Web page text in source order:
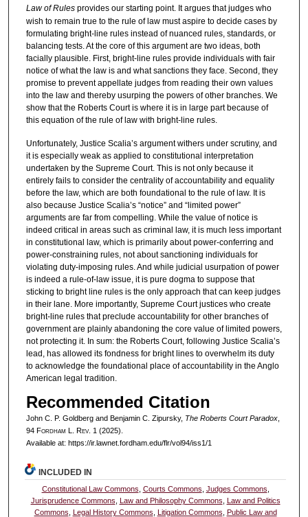
Law of Rulesprovides our starting point. It argues that judges who
wish to remain true to the rule of law must aspire to decide cases by
formulating bright-line rules instead of nuanced rules, standards, or
balancing tests. At the core of this argument are two ideas, both
facially plausible. First, bright-line rules provide individuals with fair
notice of what the law is and what sanctions they face. Second, they
promise to prevent appellate judges from reading their own values
into the law and thereby usurping the powers of other branches. We
show that the Roberts Court is where it is in large part because of
this equation of the rule of law with bright-line rules.
Unfortunately, Justice Scalia’s argument withers under scrutiny, and
it is especially weak as applied to constitutional interpretation
undertaken by the Supreme Court. This is not only because it
entirely fails to consider the centrality of accountability and equality
before the law, which are both foundational to the rule of law. It is
also because Justice Scalia’s “notice” and “limited power”
arguments are far from compelling. While the value of notice is
indeed critical in areas such as criminal law, it is much less important
in constitutional law, which is primarily about power-conferring and
power-constraining rules, not about sanctioning individuals for
violating duty-imposing rules. And while judicial usurpation of power
is indeed a rule-of-law issue, it is pure dogma to suppose that
sticking to bright line rules is the only approach that can keep judges
in their lane. More importantly, Supreme Court justices who create
bright-line rules that preclude accountability for other branches of
government are plainly abandoning the core value of limited powers,
not protecting it. In sum: the Roberts Court, following Justice Scalia’s
lead, has allowed its fondness for bright lines to overwhelm its duty
to acknowledge the foundational place of accountability in the Anglo
American legal tradition.
Recommended Citation
John C. P. Goldberg and Benjamin C. Zipursky, The Roberts Court Paradox,
94 Fordham L. Rev. 1 (2025).
Available at: https://ir.lawnet.fordham.edu/flr/vol94/iss1/1
INCLUDED IN
Constitutional Law Commons Courts Commons Judges Commons
Jurisprudence Commons Law and Philosophy Commons Law and Politics
Commons Legal History Commons Litigation Commons Public Law and